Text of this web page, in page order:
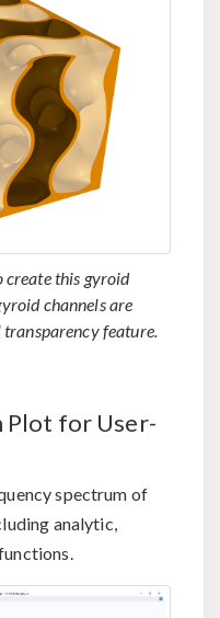
create this gyroid
channels are
feature.
Plot for User-
spectrum of
analytic,